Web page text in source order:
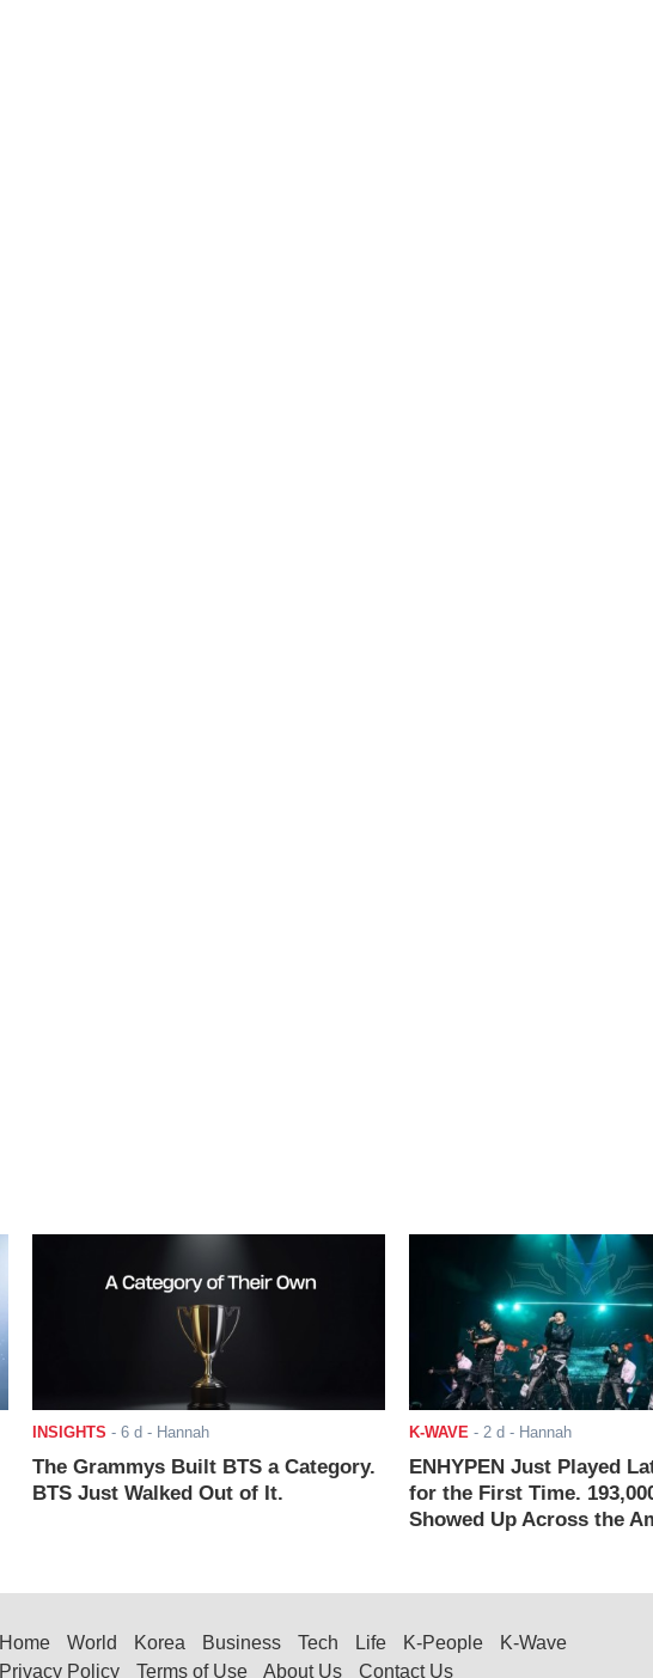
INSIGHTS - 6 d - Hannah
The Grammys Built BTS a Category.
BTS Just Walked Out of It.
K-WAVE - 2 d - Hannah
ENHYPEN Just Played
for the First Time.
Showed Up Across the
Home World Korea Business Tech Life K-People
K-Wave
Privacy Policy
Terms of Use About Us Contact Us